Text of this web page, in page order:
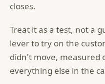
closes.
Treat it as a test, not a
lever to try on the
didn't move, measured
everything else in the